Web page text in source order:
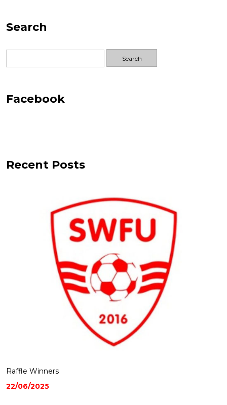
Search
for:
Facebook
Recent Posts
Raffle Winners
22/06/2025